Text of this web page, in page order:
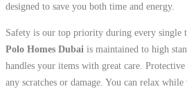
designed to save you both time and energy.
Safety is our top priority during every single
Polo Homes Dubai is maintained to high
handles your items with great care.
any scratches or damage. You can relax